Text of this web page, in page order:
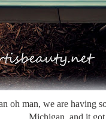
oh man, we are having
Michigan, and it